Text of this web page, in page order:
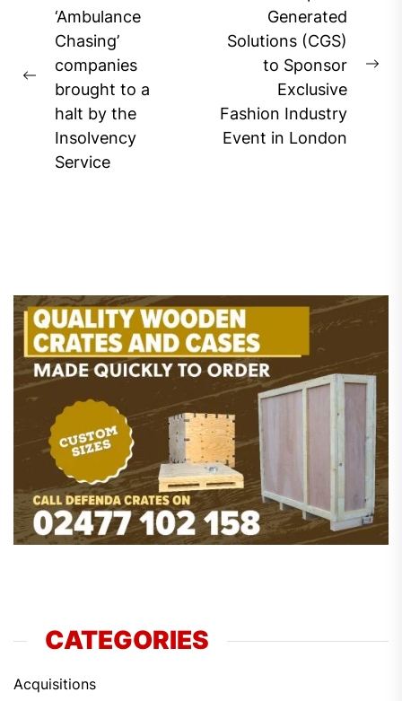
navigation
Previous
post:
‘Ambulance
Chasing’
companies
brought to a
halt by the
Insolvency
Service
Generated
Solutions (CGS)
to Sponsor
Exclusive
Fashion Industry
Event in London
CATEGORIES
Acquisitions